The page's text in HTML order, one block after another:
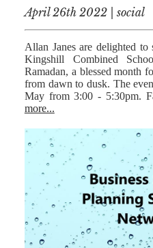
April 26th 2022 | social
Allan Janes are delighted
Kingshill Combined
Ramadan, a blessed month
from dawn to dusk. The
May from 3:00 - 5:30pm.
more...